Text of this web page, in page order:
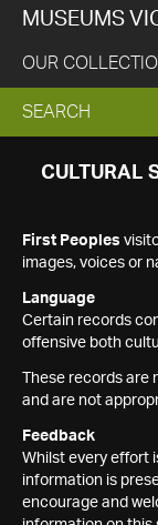
MUSEUMS
OUR
EXPAND
SEARCH
SEARCH
CULTURAL
First Peoples
images, voices or
Language
Certain records
offensive both
These records
and are not
Feedback
Whilst every effort
information is
encourage and